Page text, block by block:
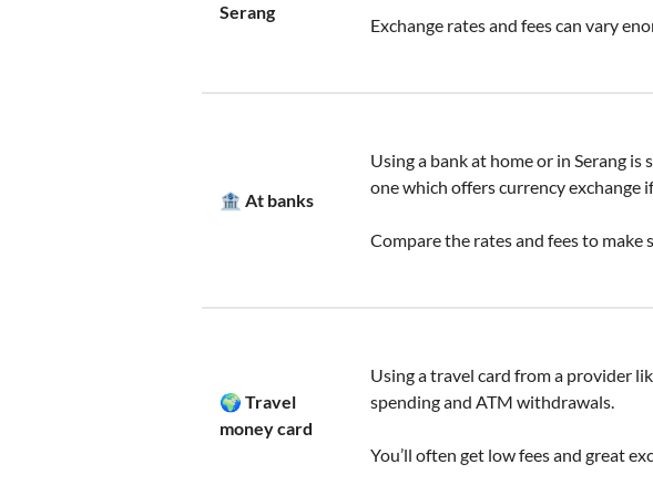
Serang
Exchange rates and fees can vary
🏦 At banks
Using a bank at home or in Serang
one which offers currency exchange
Compare the rates and fees to make
🌍 Travel
money card
Using a travel card from a provider
spending and ATM withdrawals.
You’ll often get low fees and great